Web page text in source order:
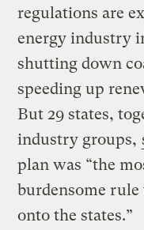
regulations are
energy industry
shutting down
speeding up
But 29 states,
industry groups,
plan was “the
burdensome rule
onto the states.”